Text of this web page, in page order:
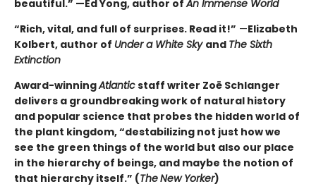
beautiful.” —Ed Yong, author ofAn Immense World
“Rich, vital, and full of surprises. Read it!” —Elizabeth
Kolbert, author of Under a White Sky and The Sixth
Extinction
Award-winningAtlanticstaff writer Zoë Schlanger
delivers a groundbreaking work of natural history
and popular science that probes the hidden world of
the plant kingdom, “destabilizing not just how we
see the green things of the world but also our place
in the hierarchy of beings, and maybe the notion of
that hierarchy itself.” (TheNew Yorker)